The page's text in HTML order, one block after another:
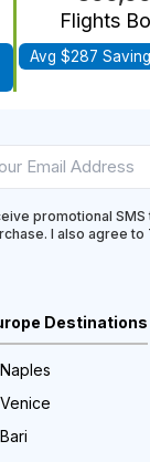
Flights
Avg $287
promotional SMS
I also agree to
Destinations